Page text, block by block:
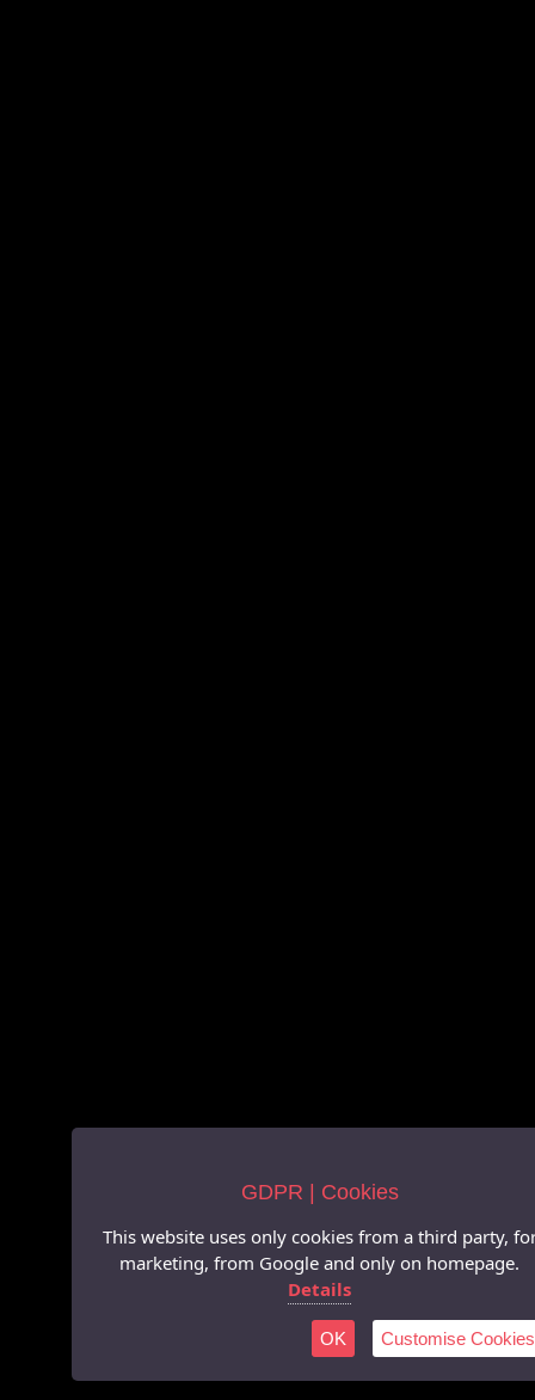
GDPR | Cookies
This website uses only cookies from a third party,
marketing, from Google and only on homepage.
Details
OK Customise Cookies